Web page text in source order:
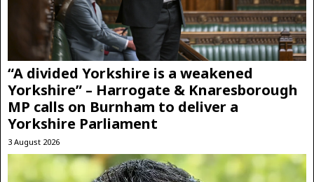
“A divided Yorkshire is a weakened
Yorkshire” – Harrogate & Knaresborough
MP calls on Burnham to deliver a
Yorkshire Parliament
3 August 2026